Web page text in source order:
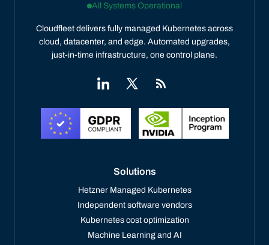
All Systems Operational
Cloudfleet delivers fully managed Kubernetes across
cloud, datacenter, and edge. Automated upgrades,
just-in-time infrastructure, one control plane.
Solutions
Hetzner Managed Kubernetes
Independent software vendors
Kubernetes cost optimization
Machine Learning and AI